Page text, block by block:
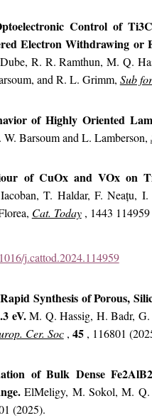
Control of
Electron Withdrawing or
R. R. Ramthun, M. Q.
and R. L. Grimm, Sub
of Highly Oriented
Barsoum and L. Lamberson,
of CuOx and VOx on
T. Haldar, F. Neațu,
Cat. Today , 1443
j.cattod.2024.114959
Synthesis of Porous,
eV.M. Q. Hassig, H. Badr,
Cer. Soc , 45 , 116801
of Bulk Dense
ElMeligy, M. Sokol, M.
(2025).